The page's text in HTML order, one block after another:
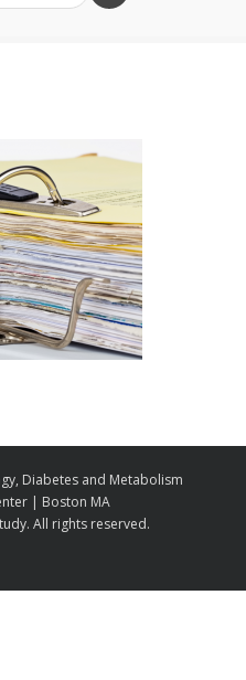
Diabetes and Metabolism
| Boston MA
All rights reserved.